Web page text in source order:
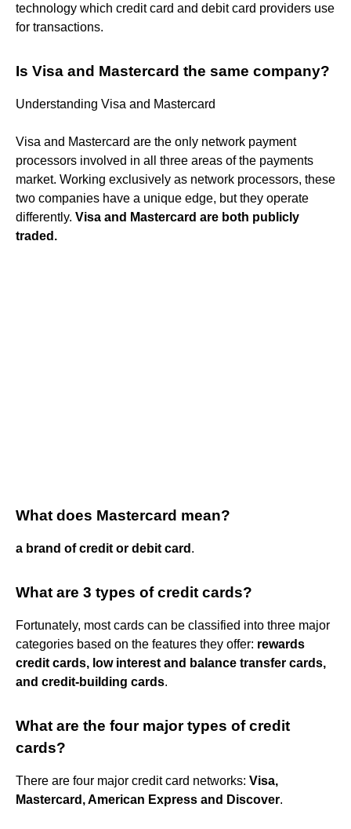
technology which credit card and debit card providers use
for transactions.
Is Visa and Mastercard the same company?
Understanding Visa and Mastercard
Visa and Mastercard are the only network payment
processors involved in all three areas of the payments
market. Working exclusively as network processors, these
two companies have a unique edge, but they operate
differently. Visa and Mastercard are both publicly
traded.
What does Mastercard mean?
a brand of credit or debit card .
What are 3 types of credit cards?
Fortunately, most cards can be classified into three major
categories based on the features they offer: rewards
credit cards, low interest and balance transfer cards,
and credit-building cards.
What are the four major types of credit
cards?
There are four major credit card networks: Visa,
Mastercard, American Express and Discover.